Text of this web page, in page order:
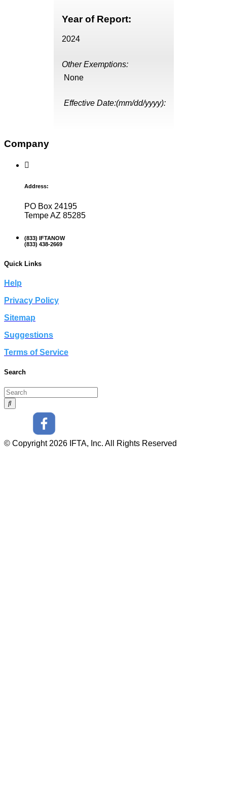
Year of Report:
2024
Other Exemptions:
None
Effective Date:(mm/dd/yyyy):
Company
Address:
PO Box 24195
Tempe AZ 85285
(833) IFTANOW
(833) 438-2669
Quick Links
Help
Privacy Policy
Sitemap
Suggestions
Terms of Service
Search
© Copyright 2026 IFTA, Inc. All Rights Reserved